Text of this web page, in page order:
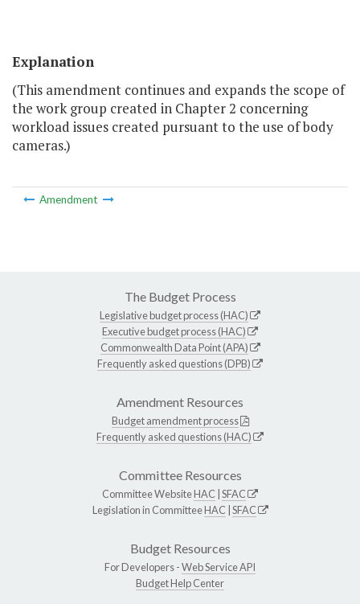
Explanation
(This amendment continues and expands the scope of
the work group created in Chapter 2 concerning
workload issues created pursuant to the use of body
cameras.)
Amendment
The Budget Process
Legislative budget process (HAC)
Executive budget process (HAC)
Commonwealth Data Point (APA)
Frequently asked questions (DPB)
Amendment Resources
Budget amendment process
Frequently asked questions (HAC)
Committee Resources
Committee WebsiteHAC SFAC
Legislation in CommitteeHAC SFAC
Budget Resources
For Developers -Web Service API
Budget Help Center